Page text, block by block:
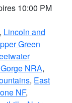
10:00 PM
, Lincoln and
Green
NRA,
, East
NF,